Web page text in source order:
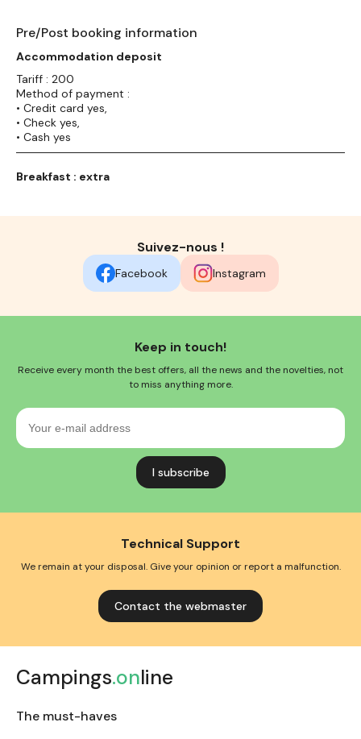
Pre/Post booking information
Accommodation deposit
Tariff : 200
Method of payment :
• Credit card yes,
• Check yes,
• Cash yes
Breakfast : extra
Suivez-nous !
Facebook Instagram
Keep in touch!
Receive every month the best offers, all the news and the novelties, not
to miss anything more.
Your
mail
Technical Support
We remain at your disposal. Give your opinion or report a malfunction.
Contact the webmaster
Campings.online
The must-haves